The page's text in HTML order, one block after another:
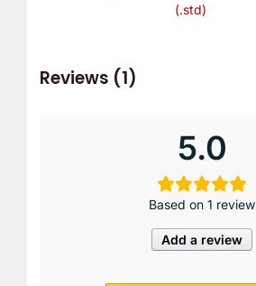
(.std)
Reviews (1)
5.0
Based on 1 review
Add a review